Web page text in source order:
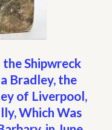
Shipwreck
Bradley, the
of Liverpool,
Which Was